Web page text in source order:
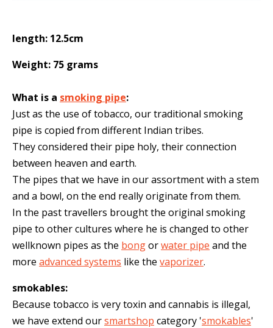
length: 12.5cm
Weight: 75 grams
What is a smoking pipe:
Just as the use of tobacco, our traditional smoking
pipe is copied from different Indian tribes.
They considered their pipe holy, their connection
between heaven and earth.
The pipes that we have in our assortment with a stem
and a bowl, on the end really originate from them.
In the past travellers brought the original smoking
pipe to other cultures where he is changed to other
wellknown pipes as the bongorwater pipe and the
more advanced systems like the vaporizer.
smokables:
Because tobacco is very toxin and cannabis is illegal,
we have extend oursmartshop category 'smokables'